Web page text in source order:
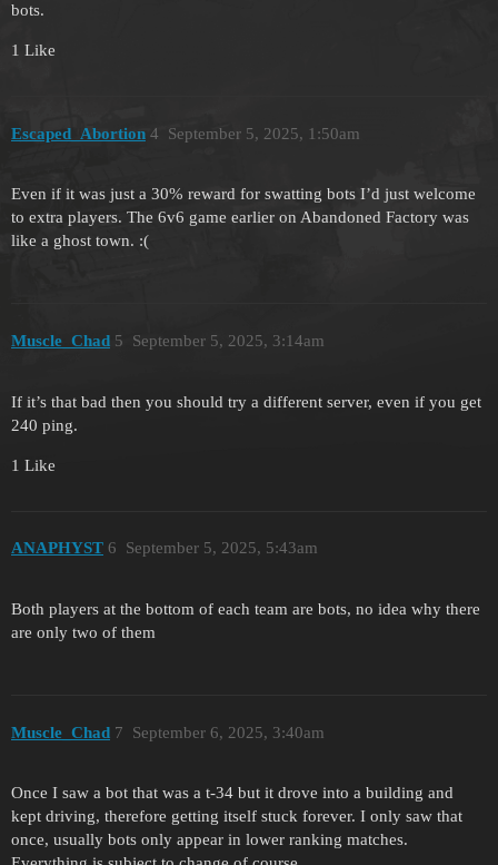
bots.
1 Like
Escaped_Abortion September 5, 2025, 1:50am
4
Even if it was just a 30% reward for swatting bots I’d just welcome
to extra players. The 6v6 game earlier on Abandoned Factory was
like a ghost town. :(
Muscle_Chad September 5, 2025, 3:14am
5
If it’s that bad then you should try a different server, even if you get
240 ping.
1 Like
ANAPHYST September 5, 2025, 5:43am
6
Both players at the bottom of each team are bots, no idea why there
are only two of them
Muscle_Chad September 6, 2025, 3:40am
7
Once I saw a bot that was a t-34 but it drove into a building and
kept driving, therefore getting itself stuck forever. I only saw that
once, usually bots only appear in lower ranking matches.